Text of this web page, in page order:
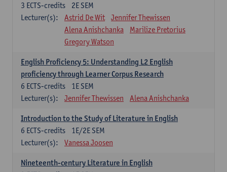
2E SEM
3 ECTS-credits
Lecturer(s):
Astrid De Wit
Jennifer Thewissen
Alena Anishchanka
Marilize Pretorius
Gregory Watson
English Proficiency 5: Understanding L2 English
proficiency through Learner Corpus Research
1E SEM
6 ECTS-credits
Lecturer(s):
Jennifer Thewissen Alena Anishchanka
Introduction to the Study of Literature in English
1E/2E SEM
6 ECTS-credits
Lecturer(s):
Vanessa Joosen
Nineteenth-century Literature in English